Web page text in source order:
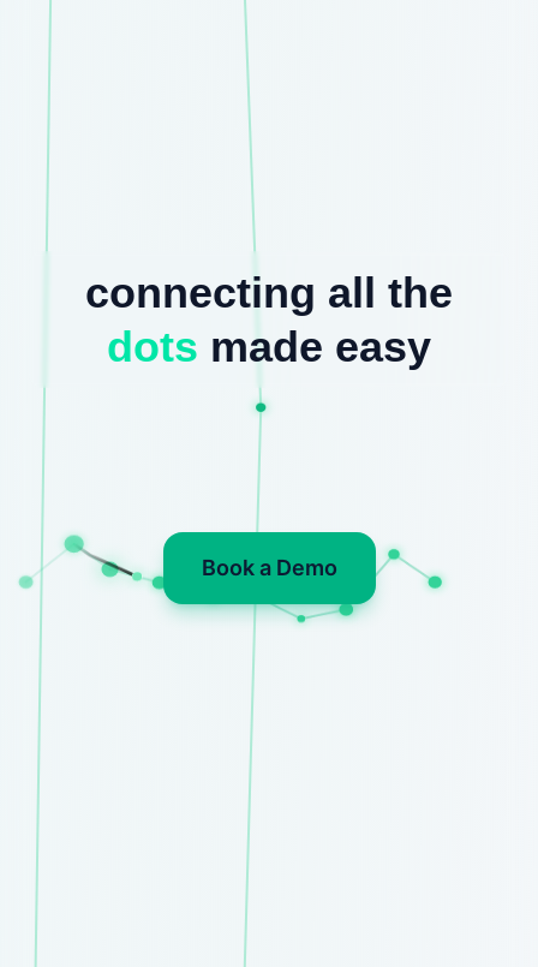
connecting all the
dots made easy
Book a Demo